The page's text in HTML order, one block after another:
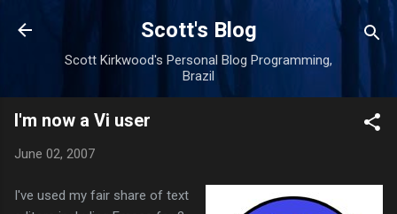
Skip to main content
Scott's Blog
Scott Kirkwood's Personal Blog Programming,
Brazil
I'm now a Vi user
June 02, 2007
I've used my fair share of text